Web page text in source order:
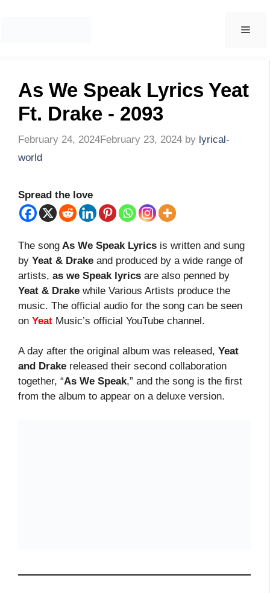
As We Speak Lyrics Yeat
Ft. Drake - 2093
February 24, 2024February 23, 2024 by lyrical-
world
Spread the love
The song As We Speak Lyrics is written and sung
by Yeat & Drake and produced by a wide range of
artists, as we Speak lyrics are also penned by
Yeat & Drake while Various Artists produce the
music. The official audio for the song can be seen
on Yeat Music’s official YouTube channel.
A day after the original album was released, Yeat
and Drake released their second collaboration
together, “As We Speak,” and the song is the first
from the album to appear on a deluxe version.